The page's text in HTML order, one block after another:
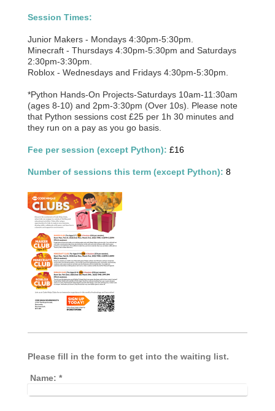
Session Times:
Junior Makers - Mondays 4:30pm-5:30pm.
Minecraft - Thursdays 4:30pm-5:30pm and Saturdays
2:30pm-3:30pm.
Roblox - Wednesdays and Fridays 4:30pm-5:30pm.
*Python Hands-On Projects-Saturdays 10am-11:30am
(ages 8-10) and 2pm-3:30pm (Over 10s). Please note
that Python sessions cost £25 per 1h 30 minutes and
they run on a pay as you go basis.
Fee per session (except Python): £16
Number of sessions this term (except Python): 8
Please fill in the form to get into the waiting list.
Name: *